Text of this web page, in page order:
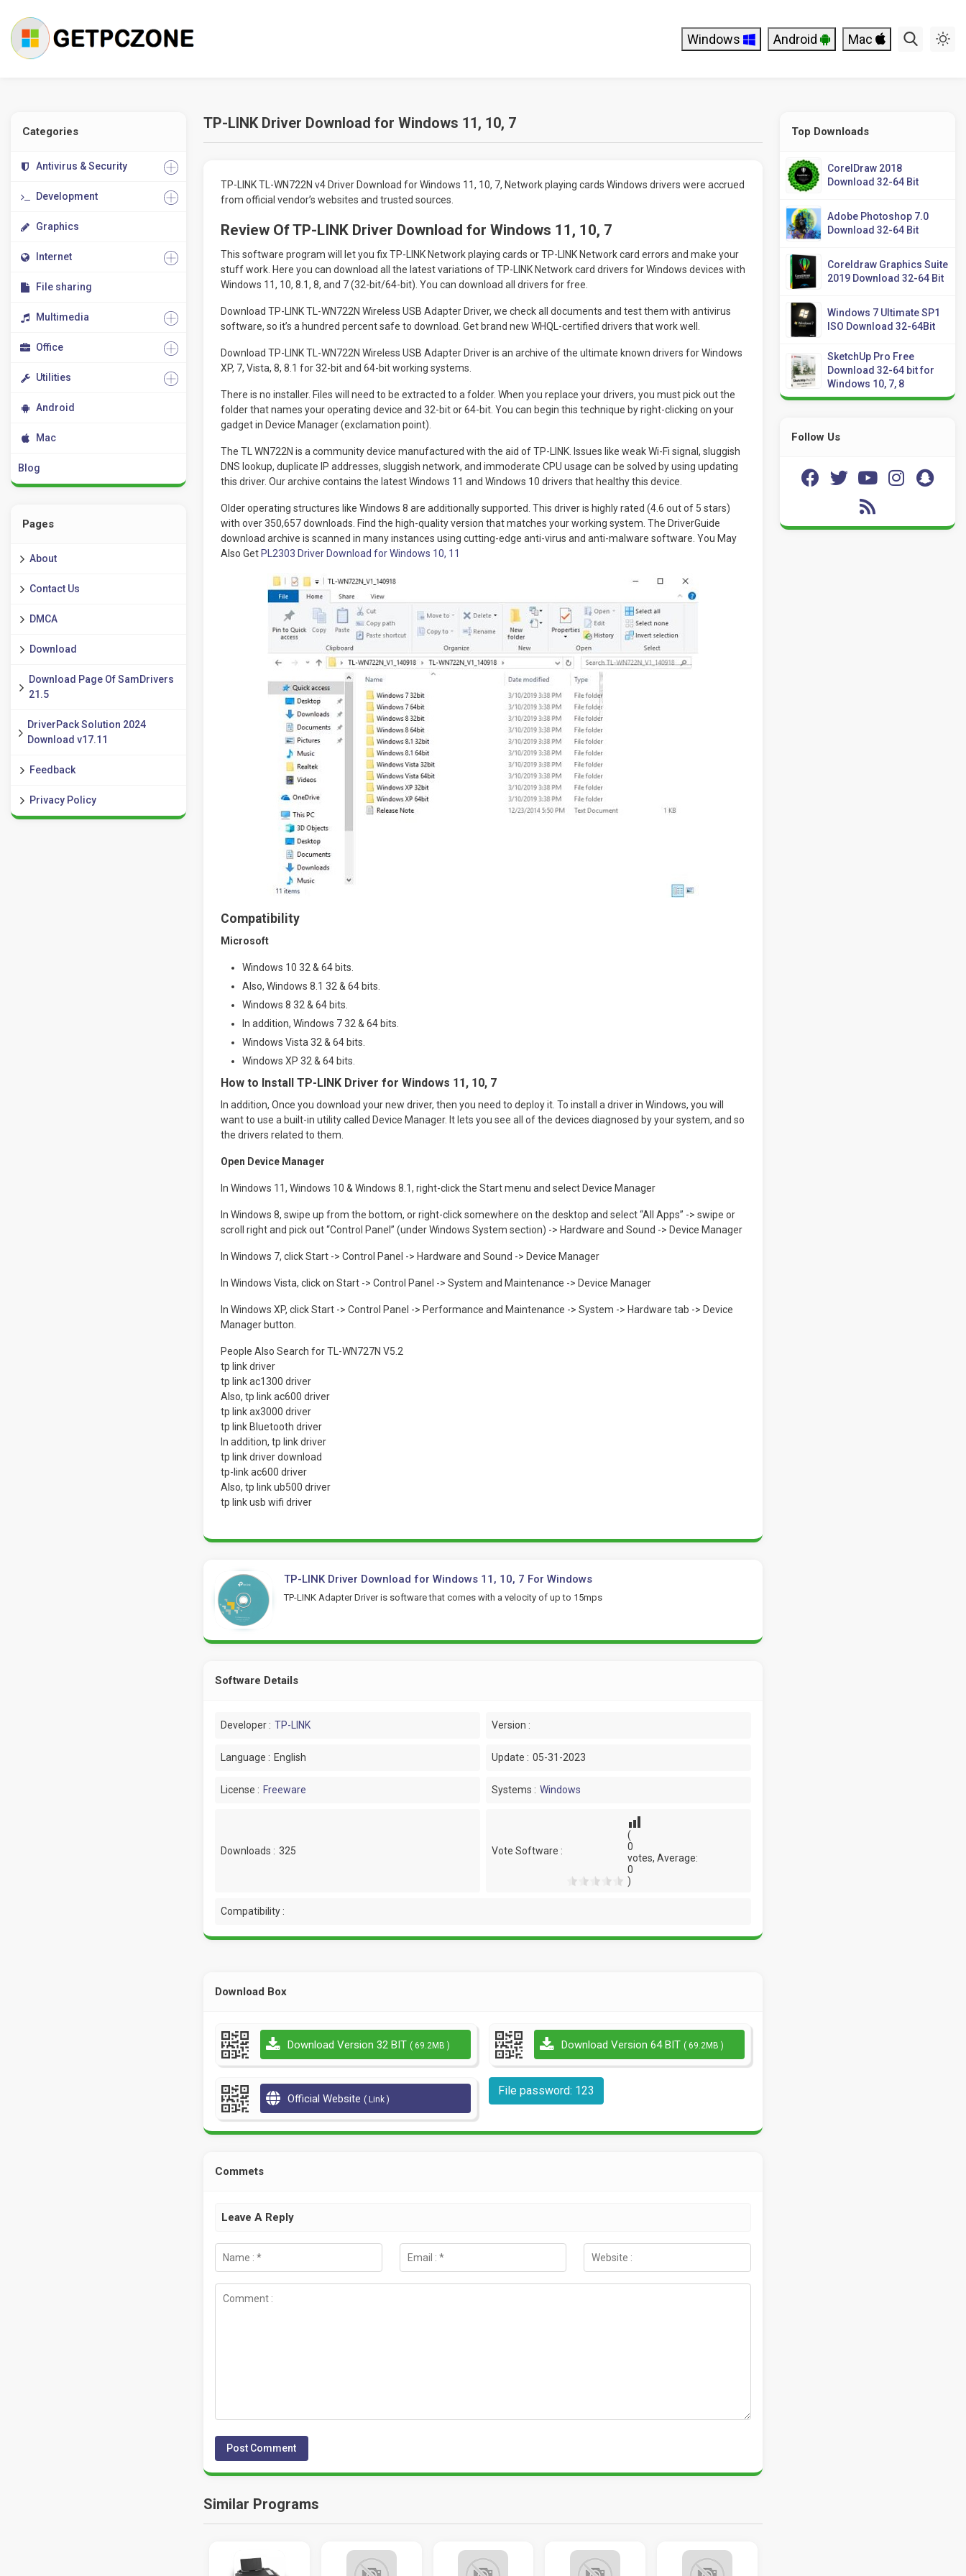
Windows Android Mac
Categories
Antivirus & Security
Development
Graphics
Internet
File sharing
Multimedia
Office
Utilities
Android
Mac
Blog
Pages
About
Contact Us
DMCA
Download
Download Page Of SamDrivers
21.5
DriverPack Solution 2024
Download v17.11
Feedback
Privacy Policy
TP-LINK Driver Download for Windows 11, 10, 7
TP-LINK TL-WN722N v4 Driver Download for Windows 11, 10, 7, Network playing cards Windows drivers were accrued
from official vendor’s websites and trusted sources.
Review Of TP-LINK Driver Download for Windows 11, 10, 7
This software program will let you fix TP-LINK Network playing cards or TP-LINK Network card errors and make your
stuff work. Here you can download all the latest variations of TP-LINK Network card drivers for Windows devices with
Windows 11, 10, 8.1, 8, and 7 (32-bit/64-bit). You can download all drivers for free.
Download TP-LINK TL-WN722N Wireless USB Adapter Driver, we check all documents and test them with antivirus
software, so it’s a hundred percent safe to download. Get brand new WHQL-certified drivers that work well.
Download TP-LINK TL-WN722N Wireless USB Adapter Driver is an archive of the ultimate known drivers for Windows
XP, 7, Vista, 8, 8.1 for 32-bit and 64-bit working systems.
There is no installer. Files will need to be extracted to a folder. When you replace your drivers, you must pick out the
folder that names your operating device and 32-bit or 64-bit. You can begin this technique by right-clicking on your
gadget in Device Manager (exclamation point).
The TL WN722N is a community device manufactured with the aid of TP-LINK. Issues like weak Wi-Fi signal, sluggish
DNS lookup, duplicate IP addresses, sluggish network, and immoderate CPU usage can be solved by using updating
this driver. Our archive contains the latest Windows 11 and Windows 10 drivers that healthy this device.
Older operating structures like Windows 8 are additionally supported. This driver is highly rated (4.6 out of 5 stars)
with over 350,657 downloads. Find the high-quality version that matches your working system. The DriverGuide
download archive is scanned in many instances using cutting-edge anti-virus and anti-malware software. You May
Also Get PL2303 Driver Download for Windows 10, 11
Compatibility
Microsoft
Windows 10 32 & 64 bits.
Also, Windows 8.1 32 & 64 bits.
Windows 8 32 & 64 bits.
In addition, Windows 7 32 & 64 bits.
Windows Vista 32 & 64 bits.
Windows XP 32 & 64 bits
How to Install TP-LINK Driver for Windows 11, 10, 7
In addition, Once you download your new driver, then you need to deploy it. To install a driver in Windows, you will
want to use a built-in utility called Device Manager. It lets you see all of the devices diagnosed by your system, and so
the drivers related to them.
Open Device Manager
In Windows 11, Windows 10 & Windows 8.1, right-click the Start menu and select Device Manager
In Windows 8, swipe up from the bottom, or right-click somewhere on the desktop and select “All Apps” -> swipe or
scroll right and pick out “Control Panel” (under Windows System section) -> Hardware and Sound -> Device Manager
In Windows 7, click Start -> Control Panel -> Hardware and Sound -> Device Manager
In Windows Vista, click on Start -> Control Panel -> System and Maintenance -> Device Manager
In Windows XP, click Start -> Control Panel -> Performance and Maintenance -> System -> Hardware tab -> Device
Manager button.
People Also Search for TL-WN727N V5.2
tp link driver
tp link ac1300 driver
Also, tp link ac600 driver
tp link ax3000 driver
tp link Bluetooth driver
In addition, tp link driver
tp link driver download
tp-link ac600 driver
Also, tp link ub500 driver
tp link usb wifi driver
TP-LINK Driver Download for Windows 11, 10, 7 For Windows
TP-LINK Adapter Driver is software that comes with a velocity of up to 15mps
Software Details
Developer : TP-LINK Version :
Language : English Update : 05-31-2023
License : Freeware Systems : Windows
Downloads : 325 Vote Software :
(
0
votes, Average:
0
)
Compatibility :
Download Box
Download Version 32 BIT ( 69.2MB ) Download Version 64 BIT ( 69.2MB )
Official Website ( Link )
File password: 123
Commets
Leave A Reply
Similar Programs
Top Downloads
CorelDraw 2018
Download 32-64 Bit
Adobe Photoshop 7.0
Download 32-64 Bit
Coreldraw Graphics Suite
2019 Download 32-64 Bit
Windows 7 Ultimate SP1
ISO Download 32-64Bit
SketchUp Pro Free
Download 32-64 bit for
Windows 10, 7, 8
Follow Us